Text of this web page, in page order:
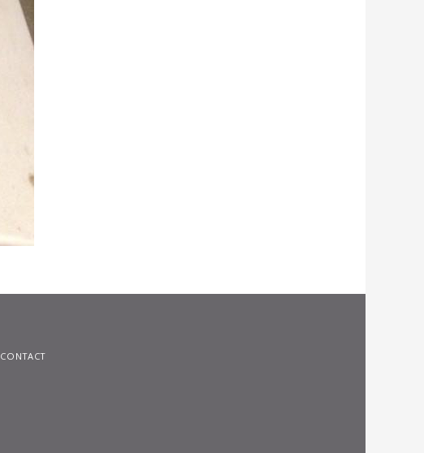
CONTACT